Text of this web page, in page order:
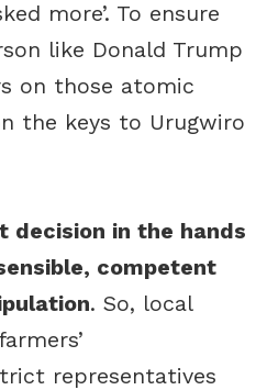
more’. To ensure
like Donald Trump
on those atomic
the keys to Urugwiro
decision in the hands
competent
. So, local
representatives